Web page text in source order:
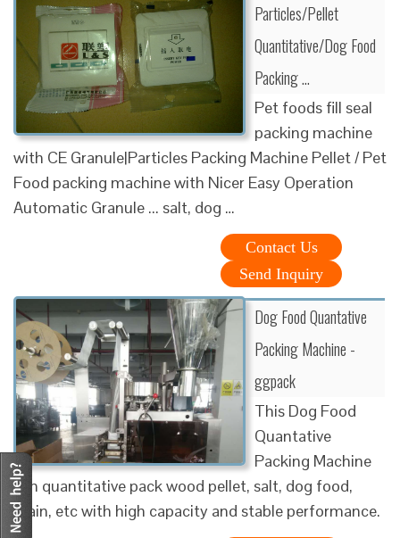
Particles/Pellet
Quantitative/Dog Food
Packing …
Pet foods fill seal
packing machine
with CE Granule|Particles Packing Machine Pellet / Pet
Food packing machine with Nicer Easy Operation
Automatic Granule ... salt, dog …
Contact Us
Send Inquiry
Dog Food Quantative
Packing Machine -
ggpack
This Dog Food
Quantative
Packing Machine
can quantitative pack wood pellet, salt, dog food,
grain, etc with high capacity and stable performance.